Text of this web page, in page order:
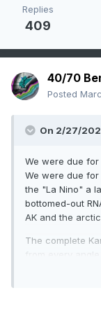
Replies
409
40/70
Posted
On 2/27/
We were due
We were due
the "La Nino" a
bottomed-out
AK and the
The complete
from every